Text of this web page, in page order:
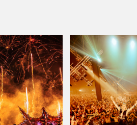
We are preparing your order in a ZIP file. keep the
window open so we can generate a ZIP file.